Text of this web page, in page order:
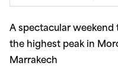
A spectacular weekend
the highest peak in
Marrakech